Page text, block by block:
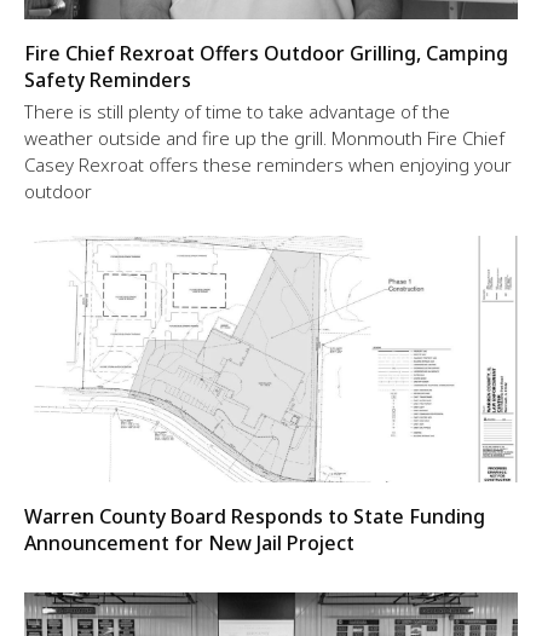
Fire Chief Rexroat Offers Outdoor Grilling, Camping
Safety Reminders
There is still plenty of time to take advantage of the
weather outside and fire up the grill. Monmouth Fire Chief
Casey Rexroat offers these reminders when enjoying your
outdoor
Warren County Board Responds to State Funding
Announcement for New Jail Project